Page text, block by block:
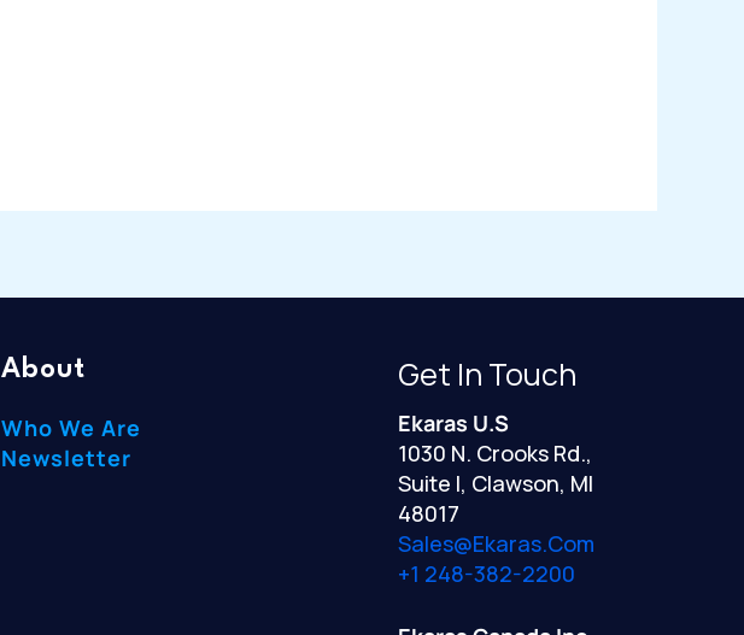
About
Who We Are
Newsletter
Get In Touch
Ekaras U.S
1030 N. Crooks Rd.,
Suite I, Clawson, MI
48017
Sales@ekaras.com
+1 248-382-2200